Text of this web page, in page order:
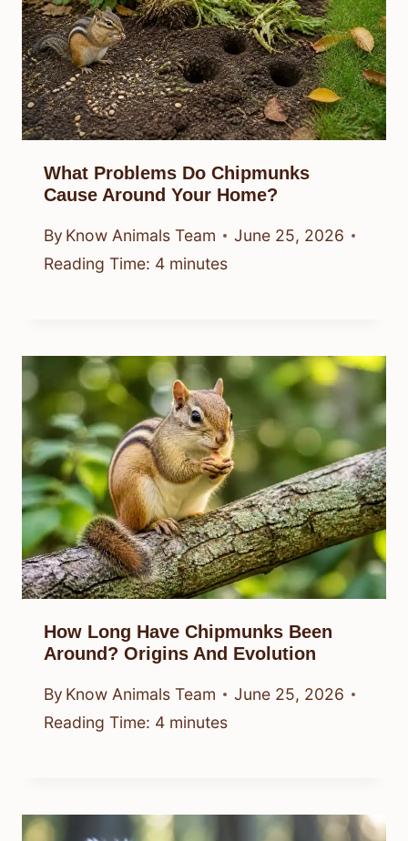
What Problems Do Chipmunks
Cause Around Your Home?
By Know Animals Team
June 25, 2026
Reading Time: 4 minutes
How Long Have Chipmunks Been
Around? Origins And Evolution
By Know Animals Team
June 25, 2026
Reading Time: 4 minutes